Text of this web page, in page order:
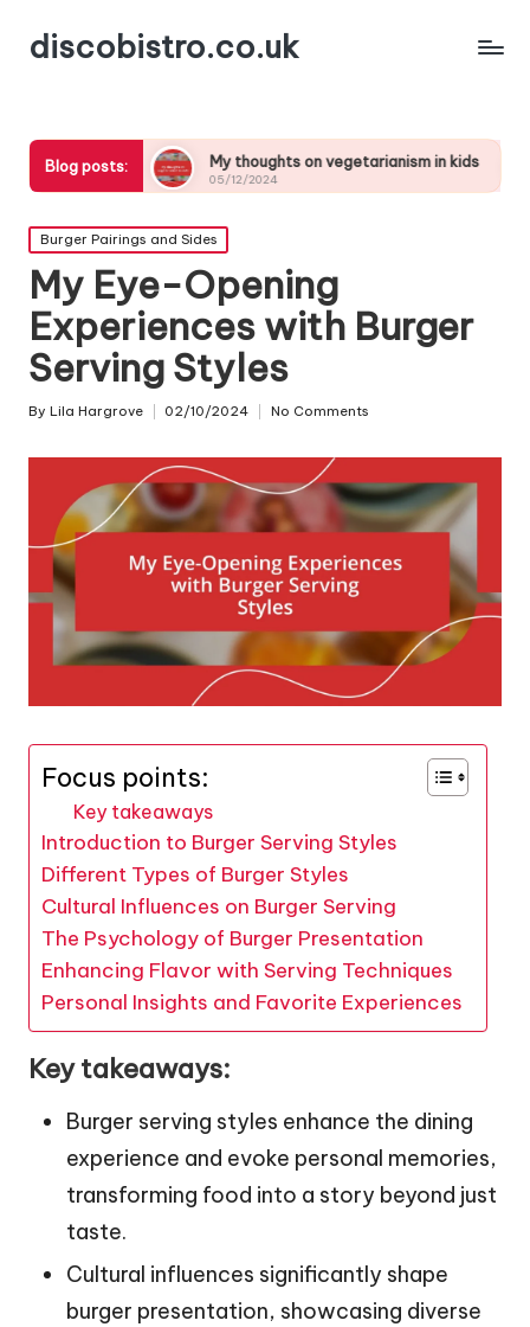
discobistro.co.uk
Blog posts:My thoughts on vegetarianism in kids
05/12/2024
My
05/12/2024
Posted
in
Burger Pairings and Sides
My Eye-Opening
Experiences with Burger
Serving Styles
Posted
By Lila Hargrove 02/10/2024 No Comments
Focus points:
Key takeaways
Introduction to Burger Serving Styles
Different Types of Burger Styles
Cultural Influences on Burger Serving
The Psychology of Burger Presentation
Enhancing Flavor with Serving Techniques
Personal Insights and Favorite Experiences
Key takeaways:
Burger serving styles enhance the dining
experience and evoke personal memories,
transforming food into a story beyond just
taste.
Cultural influences significantly shape
burger presentation, showcasing diverse